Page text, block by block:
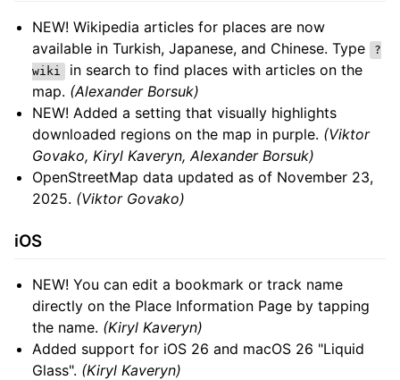
NEW! Wikipedia articles for places are now
available in Turkish, Japanese, and Chinese. Type
?
wiki
in search to find places with articles on the
map. (Alexander Borsuk)
NEW! Added a setting that visually highlights
downloaded regions on the map in purple. (Viktor
Govako, Kiryl Kaveryn, Alexander Borsuk)
OpenStreetMap data updated as of November 23,
2025. (Viktor Govako)
iOS
NEW! You can edit a bookmark or track name
directly on the Place Information Page by tapping
the name. (Kiryl Kaveryn)
Added support for iOS 26 and macOS 26 "Liquid
Glass". (Kiryl Kaveryn)